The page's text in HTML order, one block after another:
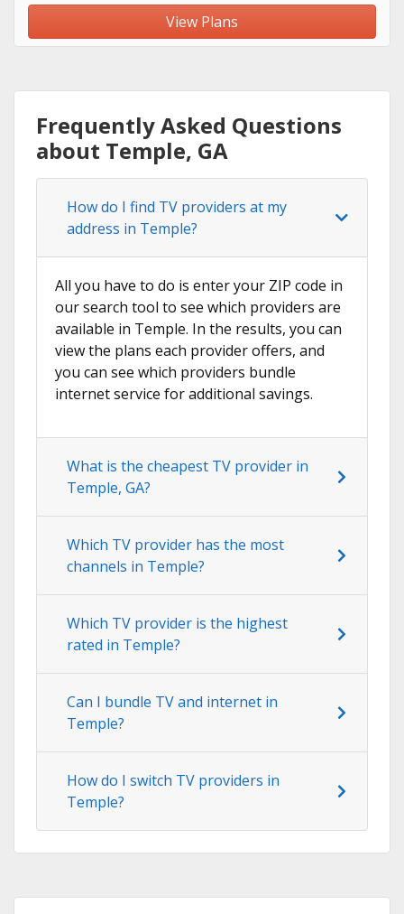
View Plans
Frequently Asked Questions
about Temple, GA
How do I find TV providers at my
address in Temple?
All you have to do is enter your ZIP code in
our search tool to see which providers are
available in Temple. In the results, you can
view the plans each provider offers, and
you can see which providers bundle
internet service for additional savings.
What is the cheapest TV provider in
Temple, GA?
Which TV provider has the most
channels in Temple?
Which TV provider is the highest
rated in Temple?
Can I bundle TV and internet in
Temple?
How do I switch TV providers in
Temple?